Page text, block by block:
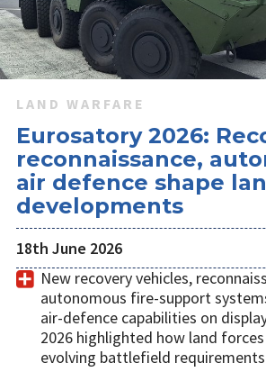
LAND WARFARE
Eurosatory 2026:
reconnaissance,
air defence shape
developments
18th June 2026
New recovery vehicles,
autonomous fire-support
air-defence capabilities on
2026 highlighted how land
evolving battlefield